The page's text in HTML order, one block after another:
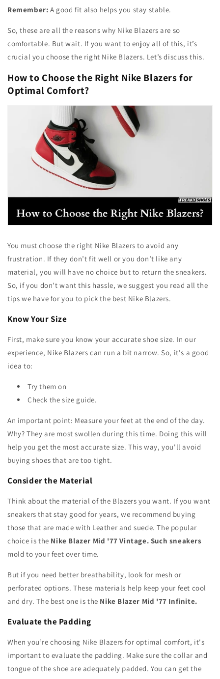
Remember: A good fit also helps you stay stable.
So, these are all the reasons why Nike Blazers are so
comfortable. But wait. If you want to enjoy all of this, it’s
crucial you choose the right Nike Blazers. Let’s discuss this.
How to Choose the Right Nike Blazers for
Optimal Comfort?
You must choose the right Nike Blazers to avoid any
frustration. If they don’t fit well or you don’t like any
material, you will have no choice but to return the sneakers.
So, if you don’t want this hassle, we suggest you read all the
tips we have for you to pick the best Nike Blazers.
Know Your Size
First, make sure you know your accurate shoe size. In our
experience, Nike Blazers can run a bit narrow. So, it's a good
idea to:
Try them on
Check the size guide.
An important point: Measure your feet at the end of the day.
Why? They are most swollen during this time. Doing this will
help you get the most accurate size. This way, you'll avoid
buying shoes that are too tight.
Consider the Material
Think about the material of the Blazers you want. If you want
sneakers that stay good for years, we recommend buying
those that are made with Leather and suede. The popular
choice is the Nike Blazer Mid '77 Vintage. Such sneakers
mold to your feet over time.
But if you need better breathability, look for mesh or
perforated options. These materials help keep your feet cool
and dry. The best one is the Nike Blazer Mid '77 Infinite.
Evaluate the Padding
When you’re choosing Nike Blazers for optimal comfort, it's
important to evaluate the padding. Make sure the collar and
tongue of the shoe are adequately padded. You can get the